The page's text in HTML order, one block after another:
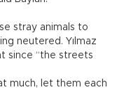
stray animals to
neutered. Yılmaz
since “the streets
much, let them each